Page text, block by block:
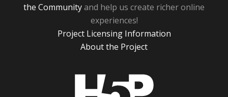
the Communityand help us create richer online
experiences!
Project Licensing Information
About the Project